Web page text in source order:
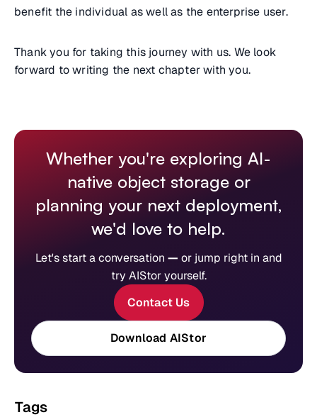
benefit the individual as well as the enterprise user.
Thank you for taking this journey with us. We look
forward to writing the next chapter with you.
Whether you're exploring AI-
native object storage or
planning your next deployment,
we'd love to help.
Let's start a conversation — or jump right in and
try AIStor yourself.
Contact Us
Download AIStor
Tags